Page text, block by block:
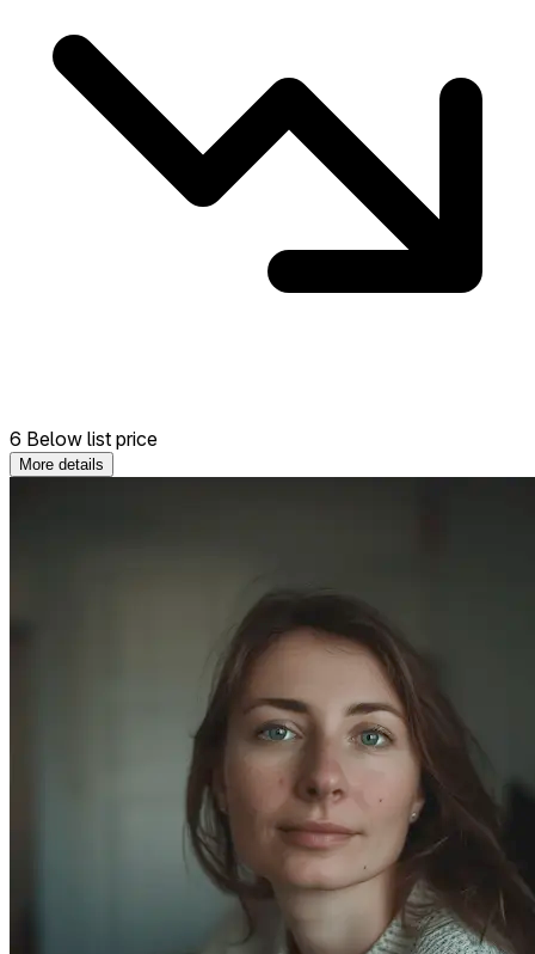
6 Below list price
More details